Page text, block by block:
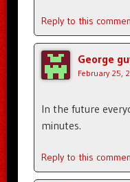
Reply to this
George
February 25,
In the future
minutes.
Reply to this